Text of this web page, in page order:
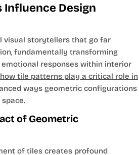
Influence Design
visual storytellers that go far
fundamentally transforming
responses within interior
tile patterns play a critical role in
ways geometric configurations
of Geometric
of tiles creates profound